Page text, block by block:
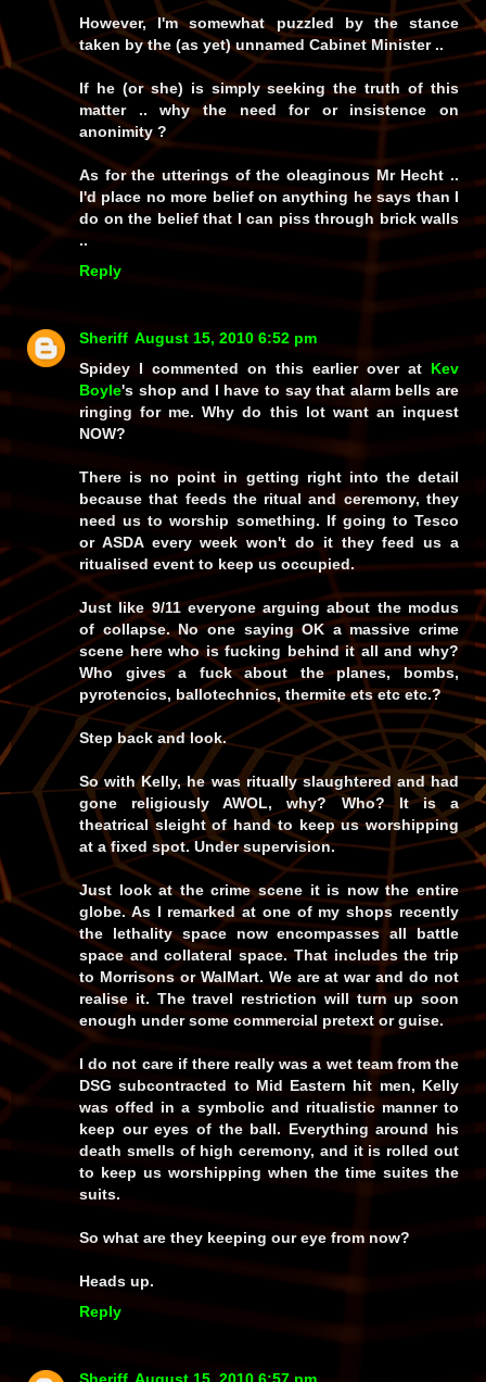
However, I'm somewhat puzzled by the stance
taken by the (as yet) unnamed Cabinet Minister ..
If he (or she) is simply seeking the truth of this
matter .. why the need for or insistence on
anonimity ?
As for the utterings of the oleaginous Mr Hecht ..
I'd place no more belief on anything he says than I
do on the belief that I can piss through brick walls
..
Reply
Sheriff August 15, 2010 6:52 pm
Spidey I commented on this earlier over at Kev
Boyle's shop and I have to say that alarm bells are
ringing for me. Why do this lot want an inquest
NOW?
There is no point in getting right into the detail
because that feeds the ritual and ceremony, they
need us to worship something. If going to Tesco
or ASDA every week won't do it they feed us a
ritualised event to keep us occupied.
Just like 9/11 everyone arguing about the modus
of collapse. No one saying OK a massive crime
scene here who is fucking behind it all and why?
Who gives a fuck about the planes, bombs,
pyrotencics, ballotechnics, thermite ets etc etc.?
Step back and look.
So with Kelly, he was ritually slaughtered and had
gone religiously AWOL, why? Who? It is a
theatrical sleight of hand to keep us worshipping
at a fixed spot. Under supervision.
Just look at the crime scene it is now the entire
globe. As I remarked at one of my shops recently
the lethality space now encompasses all battle
space and collateral space. That includes the trip
to Morrisons or WalMart. We are at war and do not
realise it. The travel restriction will turn up soon
enough under some commercial pretext or guise.
I do not care if there really was a wet team from the
DSG subcontracted to Mid Eastern hit men, Kelly
was offed in a symbolic and ritualistic manner to
keep our eyes of the ball. Everything around his
death smells of high ceremony, and it is rolled out
to keep us worshipping when the time suites the
suits.
So what are they keeping our eye from now?
Heads up.
Reply
Sheriff August 15, 2010 6:57 pm